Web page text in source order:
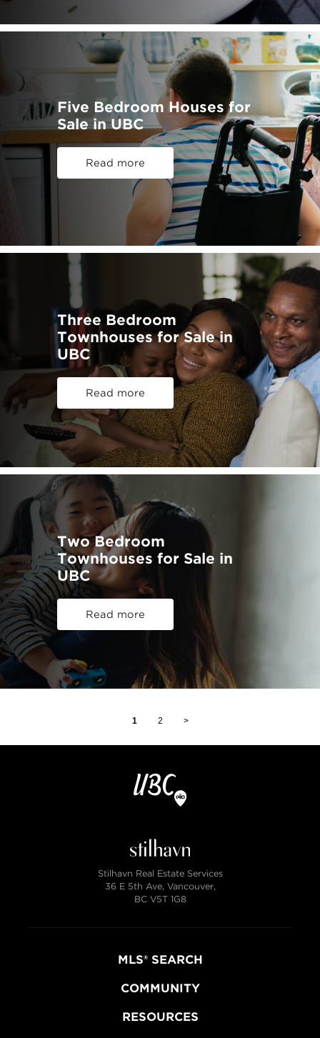
Five Bedroom Houses for
Sale in UBC
Read more
Three Bedroom
Townhouses for Sale in
UBC
Read more
Two Bedroom
Townhouses for Sale in
UBC
Read more
1 2 >
Stilhavn Real Estate Services
36 E 5th Ave, Vancouver,
BC V5T 1G8
MLS® SEARCH
COMMUNITY
RESOURCES